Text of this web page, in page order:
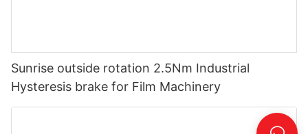
Sunrise outside rotation 2.5Nm Industrial
Hysteresis brake for Film Machinery